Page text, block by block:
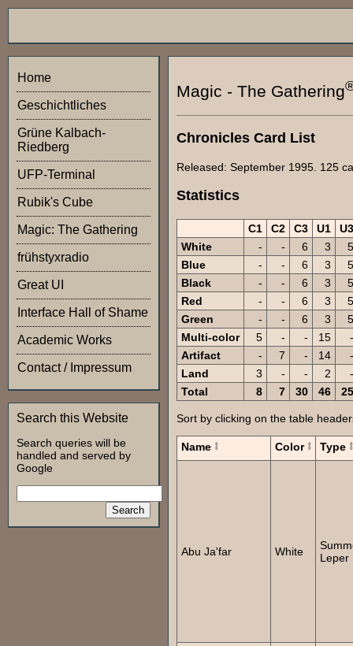
Home
Geschichtliches
Grüne Kalbach-
Riedberg
UFP-Terminal
Rubik's Cube
Magic: The Gathering
frühstyxradio
Great UI
Interface Hall of Shame
Academic Works
Contact / Impressum
Search this Website
Search queries will be
handled and served by
Google
Magic - The Gathering
Chronicles Card List
Released: September 1995. 125
Statistics
C1 C2 C3 U1
U3
White
- - 6 3
5
Blue
- - 6 3
5
Black
- - 6 3
5
Red
- - 6 3
5
Green
- - 6 3
5
Multi-color
5 - - 15
-
Artifact
- 7 - 14
-
Land
3 - - 2
-
Total
8 7 30 46 25
Sort by clicking on the table
Name Color Type
Abu Ja'far White
Leper